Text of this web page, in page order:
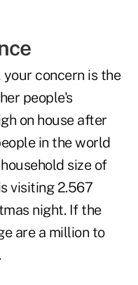
your concern is the
people's
on house after
in the world
size of
visiting 2.567
night. If the
are a million to